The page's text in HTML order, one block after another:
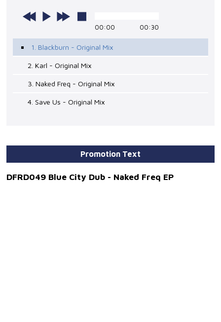
00:00 00:30
1. Blackburn - Original Mix
2. Karl - Original Mix
3. Naked Freq - Original Mix
4. Save Us - Original Mix
Promotion Text
DFRD049 Blue City Dub - Naked Freq EP